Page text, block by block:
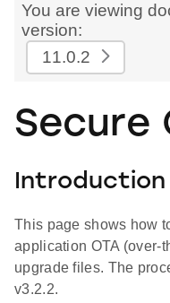
You are viewing
version:
11.0.2
Secure
Introduction
This page shows how
application OTA (over-
upgrade files. The
v3.2.2.